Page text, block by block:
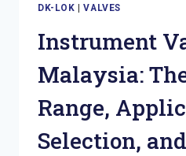
DK-LOK |VALVES
Instrument
Malaysia:
Range,
Selection,